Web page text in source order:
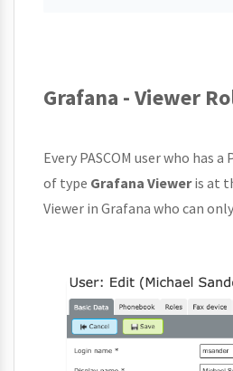
Grafana - Viewer
Every PASCOM user who has a
of type Grafana Vieweris at
Viewer in Grafana who can